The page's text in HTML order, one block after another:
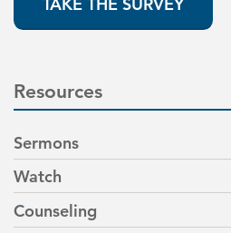
Resources
Sermons
Watch
Counseling